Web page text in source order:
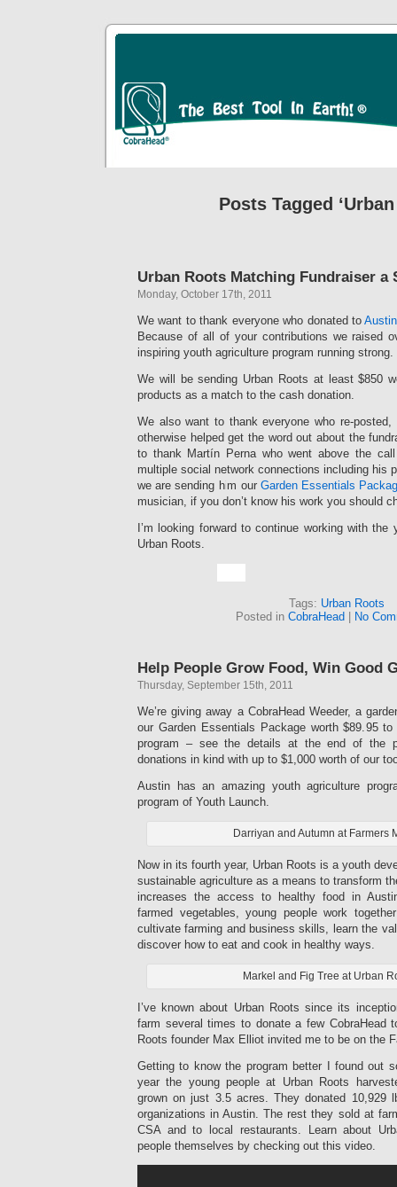
Posts Tagged
Urban Roots Matching Fundraiser a
Monday, October 17th, 2011
We want to thank everyone who donated to
Because of all of your contributions we raised
inspiring youth agriculture program running strong.
We will be sending Urban Roots at least $850
products as a match to the cash donation.
We also want to thank everyone who re-posted,
otherwise helped get the word out about the
to thank Martín Perna who went above the
multiple social network connections including his
we are sending him our Garden Essentials
musician, if you don’t know his work you should
I’m looking forward to continue working with
Urban Roots.
Tags: Urban Roots
Posted in CobraHead No
Help People Grow Food, Win Good
Thursday, September 15th, 2011
We’re giving away a CobraHead Weeder, a
our Garden Essentials Package worth $89.95 to
program – see the details at the end of the
donations in kind with up to $1,000 worth of our
Austin has an amazing youth agriculture
program of Youth Launch.
Darriyan and Autumn at Farmers
Now in its fourth year, Urban Roots is a youth
sustainable agriculture as a means to transform
increases the access to healthy food in
farmed vegetables, young people work
cultivate farming and business skills, learn the
discover how to eat and cook in healthy ways.
Markel and Fig Tree at Urban
I’ve known about Urban Roots since its
farm several times to donate a few CobraHead
Roots founder Max Elliot invited me to be on the
Getting to know the program better I found out
year the young people at Urban Roots
grown on just 3.5 acres. They donated 10,929
organizations in Austin. The rest they sold at
CSA and to local restaurants. Learn about
people themselves by checking out this video.